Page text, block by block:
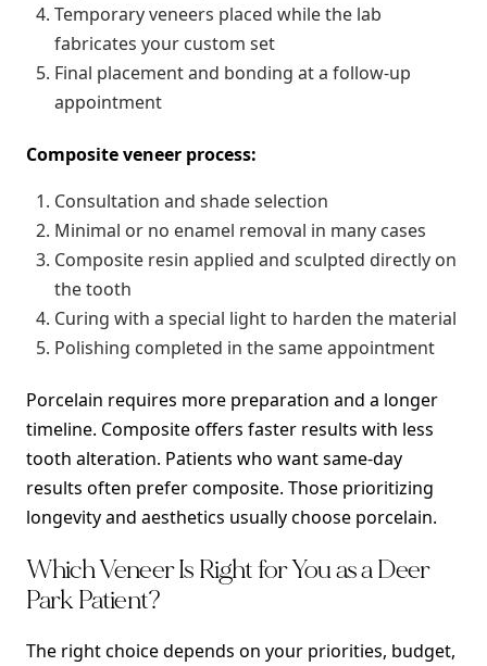
Temporary veneers placed while the lab
fabricates your custom set
Final placement and bonding at a follow-up
appointment
Composite veneer process:
Consultation and shade selection
Minimal or no enamel removal in many cases
Composite resin applied and sculpted directly on
the tooth
Curing with a special light to harden the material
Polishing completed in the same appointment
Porcelain requires more preparation and a longer
timeline. Composite offers faster results with less
tooth alteration. Patients who want same-day
results often prefer composite. Those prioritizing
longevity and aesthetics usually choose porcelain.
Which Veneer Is Right for You as a Deer
Park Patient?
The right choice depends on your priorities, budget,